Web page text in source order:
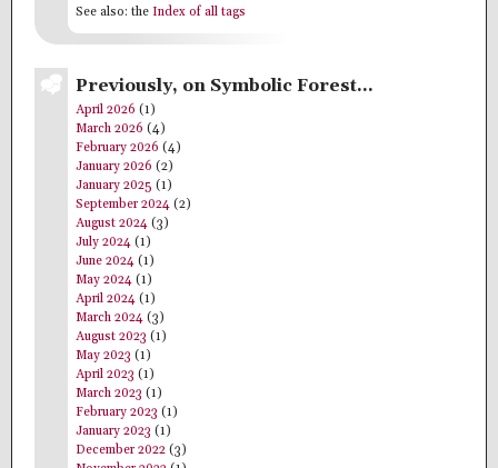
See also: the Index of all tags
Previously, on Symbolic Forest…
April 2026 (1)
March 2026 (4)
February 2026 (4)
January 2026 (2)
January 2025 (1)
September 2024 (2)
August 2024 (3)
July 2024 (1)
June 2024 (1)
May 2024 (1)
April 2024 (1)
March 2024 (3)
August 2023 (1)
May 2023 (1)
April 2023 (1)
March 2023 (1)
February 2023 (1)
January 2023 (1)
December 2022 (3)